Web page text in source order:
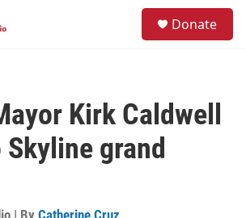
Donate
Kirk Caldwell
grand
| By Catherine Cruz,